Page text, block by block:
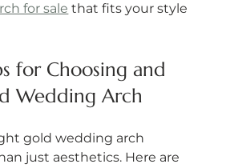
for sale that fits your style
for Choosing and
Wedding Arch
gold wedding arch
just aesthetics. Here are